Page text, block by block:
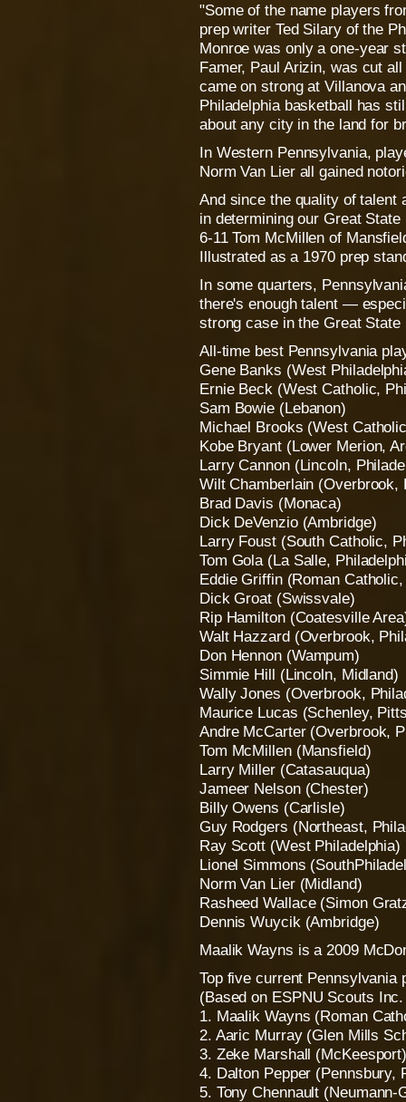
"Some of the name players
prep writer Ted Silary of the
Monroe was only a one-year
Famer, Paul Arizin, was cut
came on strong at Villanova
Philadelphia basketball has
about any city in the land for
In Western Pennsylvania,
Norm Van Lier all gained
And since the quality of talent
in determining our Great
6-11 Tom McMillen of
Illustrated as a 1970 prep
In some quarters,
there's enough talent —
strong case in the Great
All-time best Pennsylvania
Gene Banks (West
Ernie Beck (West Catholic,
Sam Bowie (Lebanon)
Michael Brooks (West
Kobe Bryant (Lower Merion,
Larry Cannon (Lincoln,
Wilt Chamberlain (Overbrook,
Brad Davis (Monaca)
Dick DeVenzio (Ambridge)
Larry Foust (South Catholic,
Tom Gola (La Salle,
Eddie Griffin (Roman
Dick Groat (Swissvale)
Rip Hamilton (Coatesville
Walt Hazzard (Overbrook,
Don Hennon (Wampum)
Simmie Hill (Lincoln, Midland)
Wally Jones (Overbrook,
Maurice Lucas (Schenley,
Andre McCarter (Overbrook,
Tom McMillen (Mansfield)
Larry Miller (Catasauqua)
Jameer Nelson (Chester)
Billy Owens (Carlisle)
Guy Rodgers (Northeast,
Ray Scott (West Philadelphia)
Lionel Simmons
Norm Van Lier (Midland)
Rasheed Wallace (Simon
Dennis Wuycik (Ambridge)
Maalik Wayns is a 2009
Top five current Pennsylvania
(Based on ESPNU Scouts
1. Maalik Wayns (Roman
2. Aaric Murray (Glen Mills
3. Zeke Marshall
4. Dalton Pepper (Pennsbury,
5. Tony Chennault